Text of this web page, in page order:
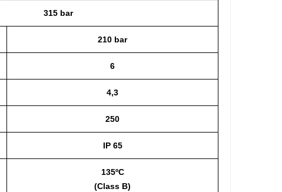
315 bar
210 bar
6
4,3
250
IP 65
135ºC
(Class B)